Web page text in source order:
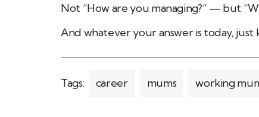
Not “How are you managing?” — but
And whatever your answer is today, just
Tags: career mums working